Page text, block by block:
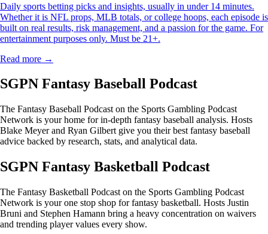
Daily sports betting picks and insights, usually in under 14 minutes.
Whether it is NFL props, MLB totals, or college hoops, each episode is
built on real results, risk management, and a passion for the game. For
entertainment purposes only. Must be 21+.
Read more →
SGPN Fantasy Baseball Podcast
The Fantasy Baseball Podcast on the Sports Gambling Podcast
Network is your home for in-depth fantasy baseball analysis. Hosts
Blake Meyer and Ryan Gilbert give you their best fantasy baseball
advice backed by research, stats, and analytical data.
SGPN Fantasy Basketball Podcast
The Fantasy Basketball Podcast on the Sports Gambling Podcast
Network is your one stop shop for fantasy basketball. Hosts Justin
Bruni and Stephen Hamann bring a heavy concentration on waivers
and trending player values every show.